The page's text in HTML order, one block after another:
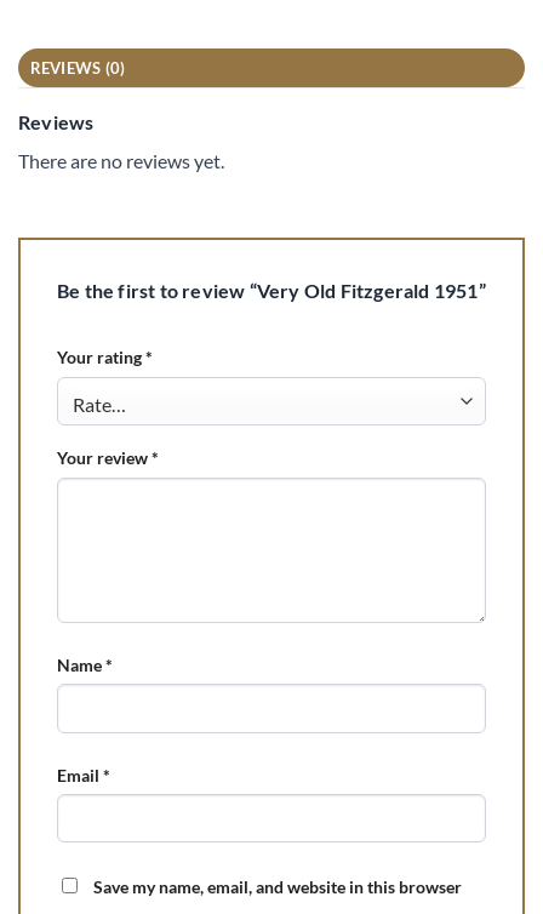
REVIEWS (0)
Reviews
There are no reviews yet.
Be the first to review “Very Old Fitzgerald 1951”
Your rating*
Your review*
Name*
Email *
Save my name, email, and website in this browser